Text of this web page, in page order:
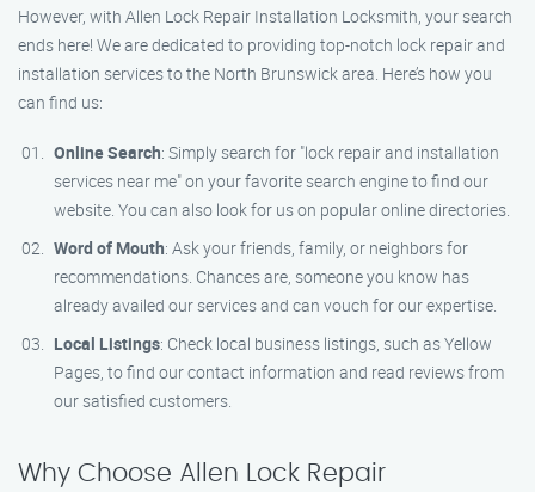
However, with Allen Lock Repair Installation Locksmith, your search
ends here! We are dedicated to providing top-notch lock repair and
installation services to the North Brunswick area. Here’s how you
can find us:
Online Search: Simply search for "lock repair and installation
services near me" on your favorite search engine to find our
website. You can also look for us on popular online directories.
Word of Mouth: Ask your friends, family, or neighbors for
recommendations. Chances are, someone you know has
already availed our services and can vouch for our expertise.
Local Listings: Check local business listings, such as Yellow
Pages, to find our contact information and read reviews from
our satisfied customers.
Why Choose Allen Lock Repair